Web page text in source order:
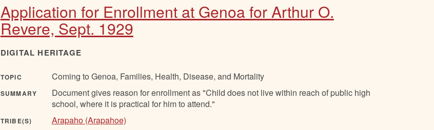
Application for Enrollment at Genoa for Arthur O.
Revere, Sept. 1929
DIGITAL HERITAGE
TOPIC Coming to Genoa, Families, Health, Disease, and Mortality
SUMMARY
Document gives reason for enrollment as "Child does not live within reach of public high
school, where it is practical for him to attend."
TRIBE(S) Arapaho (Arapahoe)